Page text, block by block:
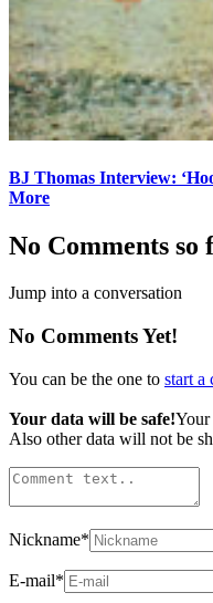
BJ Thomas Interview:
More
No Comments so
Jump into a conversation
No Comments Yet!
You can be the one to start a
Your data will be safe!Your
Also other data will not be
Nickname*
E-mail*